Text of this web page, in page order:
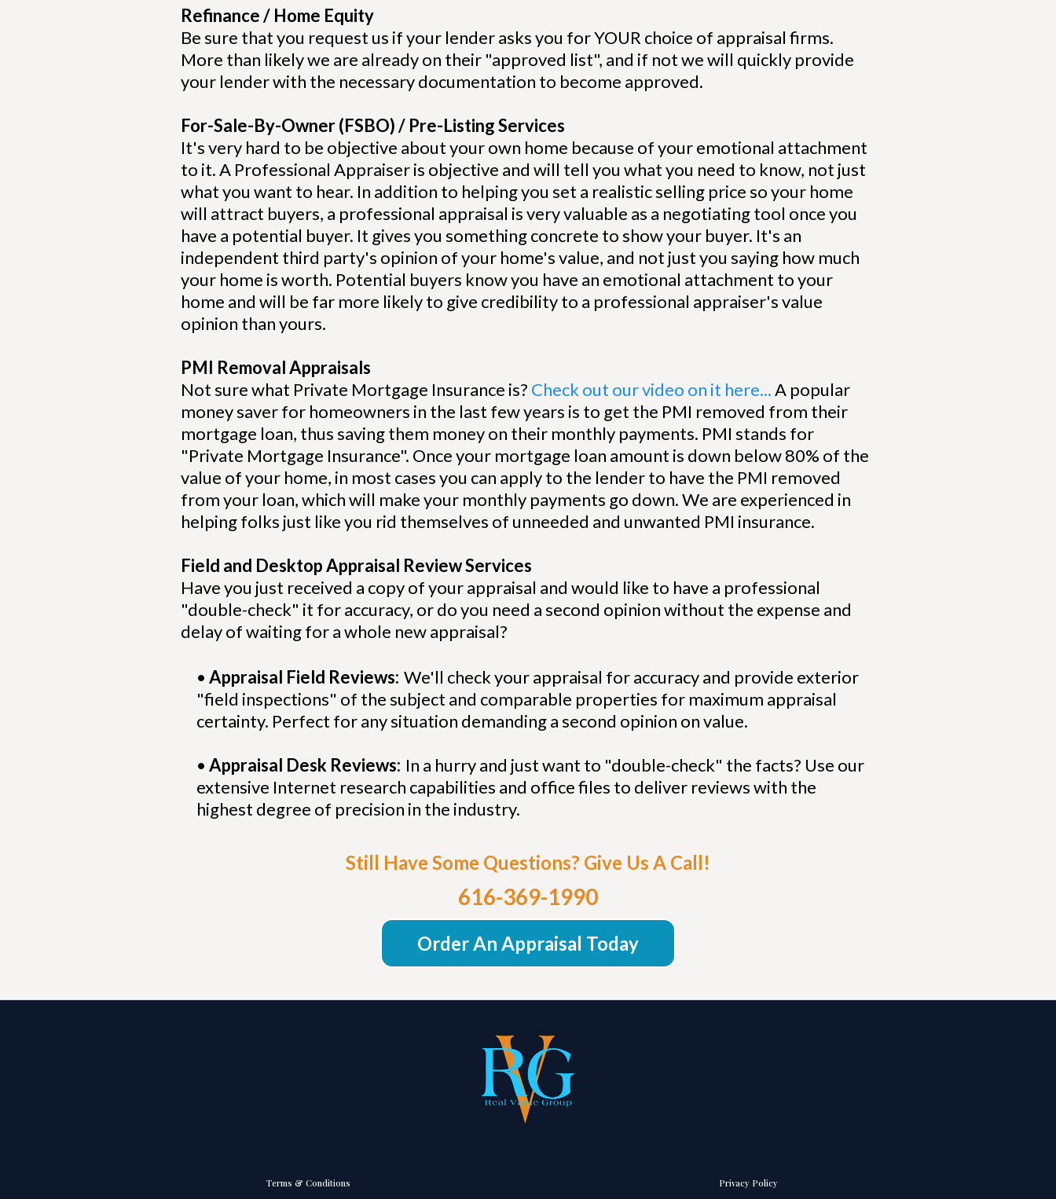
Refinance / Home Equity
Be sure that you request us if your lender asks you for YOUR choice of appraisal firms.
More than likely we are already on their "approved list", and if not we will quickly provide
your lender with the necessary documentation to become approved.
For-Sale-By-Owner (FSBO) / Pre-Listing Services
It's very hard to be objective about your own home because of your emotional attachment
to it. A Professional Appraiser is objective and will tell you what you need to know, not just
what you want to hear. In addition to helping you set a realistic selling price so your home
will attract buyers, a professional appraisal is very valuable as a negotiating tool once you
have a potential buyer. It gives you something concrete to show your buyer. It's an
independent third party's opinion of your home's value, and not just you saying how much
your home is worth. Potential buyers know you have an emotional attachment to your
home and will be far more likely to give credibility to a professional appraiser's value
opinion than yours.
PMI Removal Appraisals
Not sure what Private Mortgage Insurance is? Check out our video on it here...A popular
money saver for homeowners in the last few years is to get the PMI removed from their
mortgage loan, thus saving them money on their monthly payments. PMI stands for
"Private Mortgage Insurance". Once your mortgage loan amount is down below 80% of the
value of your home, in most cases you can apply to the lender to have the PMI removed
from your loan, which will make your monthly payments go down. We are experienced in
helping folks just like you rid themselves of unneeded and unwanted PMI insurance.
Field and Desktop Appraisal Review Services
Have you just received a copy of your appraisal and would like to have a professional
"double-check" it for accuracy, or do you need a second opinion without the expense and
delay of waiting for a whole new appraisal?
• Appraisal Field Reviews: We'll check your appraisal for accuracy and provide exterior
"field inspections" of the subject and comparable properties for maximum appraisal
certainty. Perfect for any situation demanding a second opinion on value.
• Appraisal Desk Reviews: In a hurry and just want to "double-check" the facts? Use our
extensive Internet research capabilities and office files to deliver reviews with the
highest degree of precision in the industry.
Still Have Some Questions? Give Us A Call!
616-369-1990
Order An Appraisal Today
Terms & Conditions Privacy Policy